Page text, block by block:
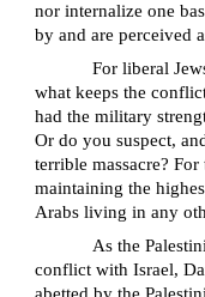
nor internalize one
by and are perceived
For liberal
what keeps the
had the military
Or do you suspect,
terrible massacre?
maintaining the
Arabs living in any
As the
conflict with Israel,